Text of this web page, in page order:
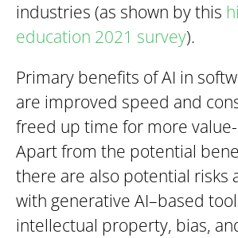
industries (as shown by this
education 2021 survey).
Primary benefits of AI in
are improved speed and
freed up time for more
Apart from the potential
there are also potential risks
with generative AI–based
intellectual property, bias,